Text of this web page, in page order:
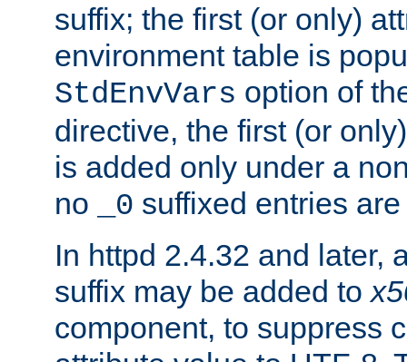
suffix; the first (or only)
environment table is
StdEnvVars option of
directive, the first (or
is added only under a
no
_0 suffixed entries
In httpd 2.4.32 and later,
suffix may be added to
component, to suppress